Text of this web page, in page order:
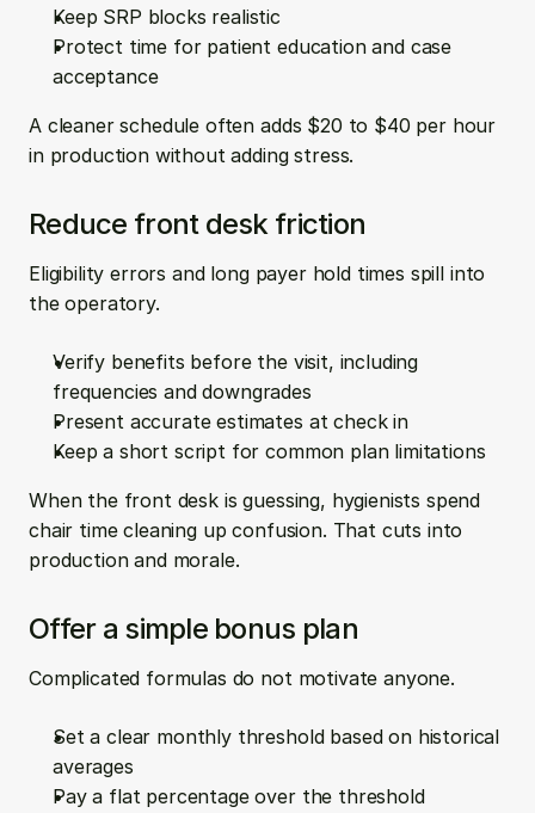
Keep SRP blocks realistic
Protect time for patient education and case
acceptance
A cleaner schedule often adds $20 to $40 per hour
in production without adding stress.
Reduce front desk friction
Eligibility errors and long payer hold times spill into
the operatory.
Verify benefits before the visit, including
frequencies and downgrades
Present accurate estimates at check in
Keep a short script for common plan limitations
When the front desk is guessing, hygienists spend
chair time cleaning up confusion. That cuts into
production and morale.
Offer a simple bonus plan
Complicated formulas do not motivate anyone.
Set a clear monthly threshold based on historical
averages
Pay a flat percentage over the threshold